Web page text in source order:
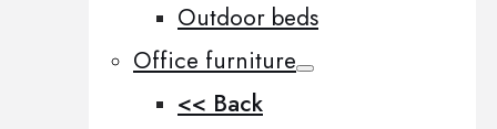
Outdoor beds
Office furniture
<< Back